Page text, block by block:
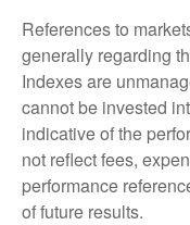
References to
generally regarding
Indexes are
cannot be invested
indicative of the
not reflect fees,
performance
of future results.